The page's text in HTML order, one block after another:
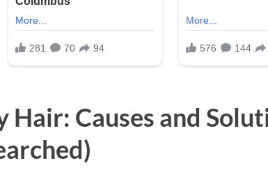
Hair: Causes and